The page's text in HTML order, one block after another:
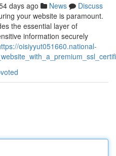
days ago News
Discuss
your website is paramount.
the essential layer of
information securely
oisiyyut051660.national-